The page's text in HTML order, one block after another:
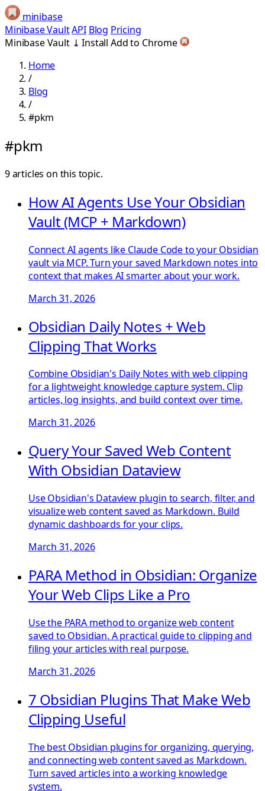
minibase
Minibase VaultAPI Blog Pricing
Minibase Vault ⤓ Install Add to Chrome
Home
/
Blog
/
#pkm
#pkm
9 articles on this topic.
How AI Agents Use Your Obsidian
Vault (MCP + Markdown)
Connect AI agents like Claude Code to your Obsidian
vault via MCP. Turn your saved Markdown notes into
context that makes AI smarter about your work.
March 31, 2026
Obsidian Daily Notes + Web
Clipping That Works
Combine Obsidian's Daily Notes with web clipping
for a lightweight knowledge capture system. Clip
articles, log insights, and build context over time.
March 31, 2026
Query Your Saved Web Content
With Obsidian Dataview
Use Obsidian's Dataview plugin to search, filter, and
visualize web content saved as Markdown. Build
dynamic dashboards for your clips.
March 31, 2026
PARA Method in Obsidian: Organize
Your Web Clips Like a Pro
Use the PARA method to organize web content
saved to Obsidian. A practical guide to clipping and
filing your articles with real purpose.
March 31, 2026
7 Obsidian Plugins That Make Web
Clipping Useful
The best Obsidian plugins for organizing, querying,
and connecting web content saved as Markdown.
Turn saved articles into a working knowledge
system.